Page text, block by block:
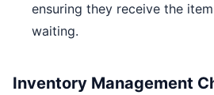
ensuring they receive the
waiting.
Inventory Management